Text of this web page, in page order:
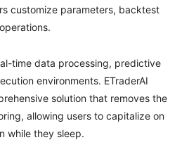
customize parameters, backtest
time data processing, predictive
environments. ETraderAI
solution that removes the
allowing users to capitalize on
while they sleep.